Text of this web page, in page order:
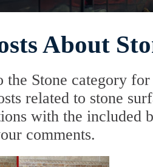
About
the Stone category
related to stone
with the included
comments.